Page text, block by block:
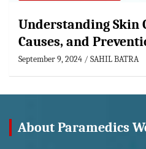
Understanding Skin
Causes, and
September 9, 2024 SAHIL BATRA
About Paramedics